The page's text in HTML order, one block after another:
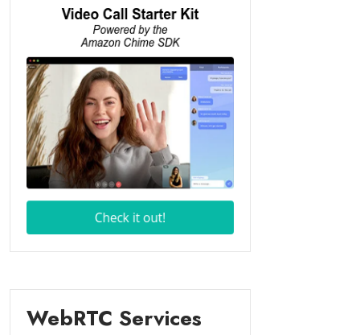
WebRTC Services